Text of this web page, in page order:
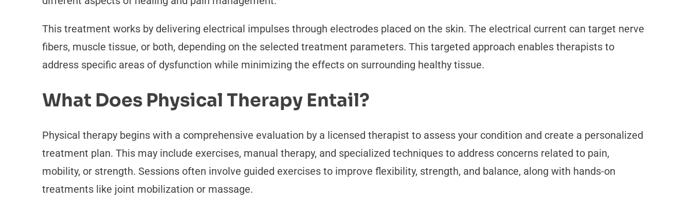
This treatment works by delivering electrical impulses through electrodes placed on the skin. The electrical current can target nerve
fibers, muscle tissue, or both, depending on the selected treatment parameters. This targeted approach enables therapists to
address specific areas of dysfunction while minimizing the effects on surrounding healthy tissue.
What Does Physical Therapy Entail?
Physical therapy begins with a comprehensive evaluation by a licensed therapist to assess your condition and create a personalized
treatment plan. This may include exercises, manual therapy, and specialized techniques to address concerns related to pain,
mobility, or strength. Sessions often involve guided exercises to improve flexibility, strength, and balance, along with hands-on
treatments like joint mobilization or massage.